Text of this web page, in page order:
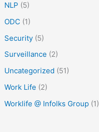
NLP (5)
ODC (1)
Security (5)
Surveillance (2)
Uncategorized (51)
Work Life (2)
Worklife @ Infolks Group (1)